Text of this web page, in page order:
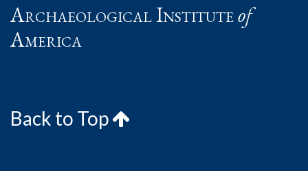
Archaeological Instituteof
America
Back to Top